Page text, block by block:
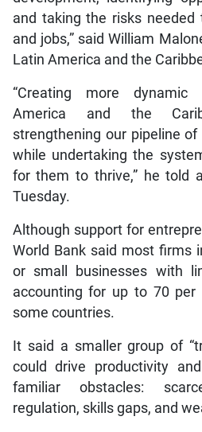
and taking the risks needed
and jobs,” said William
Latin America and the
“Creating more
America and the
strengthening our pipeline
while undertaking the
for them to thrive,” he told
Tuesday.
Although support for
World Bank said most firms
or small businesses with
accounting for up to 70
some countries.
It said a smaller group of
could drive productivity
familiar obstacles:
regulation, skills gaps, and